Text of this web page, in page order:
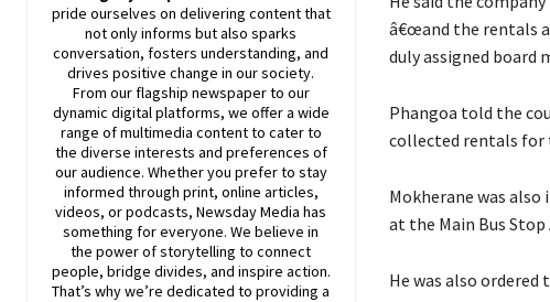
pride ourselves on delivering content that
not only informs but also sparks
conversation, fosters understanding, and
drives positive change in our society.
From our flagship newspaper to our
dynamic digital platforms, we offer a wide
range of multimedia content to cater to
the diverse interests and preferences of
our audience. Whether you prefer to stay
informed through print, online articles,
videos, or podcasts,NewsdayMedia has
something for everyone. We believe in
the power of storytelling to connect
people, bridge divides, and inspire action.
That’s why we’re dedicated to providing a
â€œand the rentals
duly assigned board
Phangoa told the
collected rentals for
Mokherane was
at the Main Bus Stop
He was also